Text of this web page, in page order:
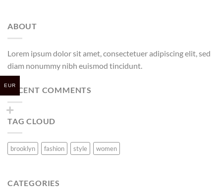
ABOUT
Lorem ipsum dolor sit amet, consectetuer adipiscing elit, sed
diam nonummy nibh euismod tincidunt.
RECENT COMMENTS
TAG CLOUD
brooklyn fashion style women
CATEGORIES
EUR